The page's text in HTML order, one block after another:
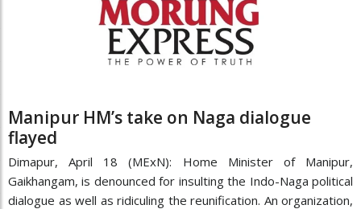
Manipur HM’s take on Naga dialogue
flayed
Dimapur, April 18 (MExN): Home Minister of Manipur,
Gaikhangam, is denounced for insulting the Indo-Naga political
dialogue as well as ridiculing the reunification. An organization,